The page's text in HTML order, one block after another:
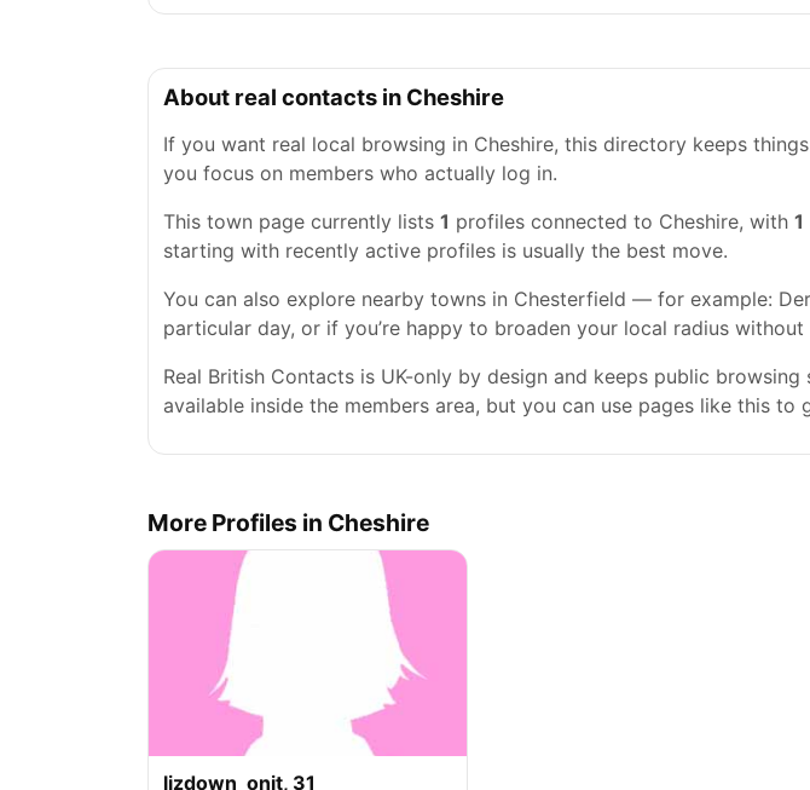
About real contacts in Cheshire
If you want real local browsing in Cheshire, this directory keeps
you focus on members who actually log in.
This town page currently lists 1 profiles connected to Cheshire, with 1
starting with recently active profiles is usually the best move.
You can also explore nearby towns in Chesterfield — for example:
particular day, or if you’re happy to broaden your local radius
Real British Contacts is UK-only by design and keeps public
available inside the members area, but you can use pages like this
More Profiles in Cheshire
lizdown_onit, 31